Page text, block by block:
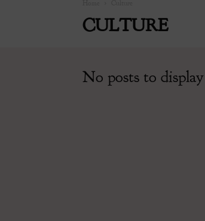
CULTURE
No posts to display